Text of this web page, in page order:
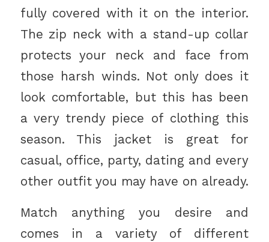
fully covered with it on the interior.
The zip neck with a stand-up collar
protects your neck and face from
those harsh winds. Not only does it
look comfortable, but this has been
a very trendy piece of clothing this
season. This jacket is great for
casual, office, party, dating and every
other outfit you may have on already.
Match anything you desire and
comes in a variety of different